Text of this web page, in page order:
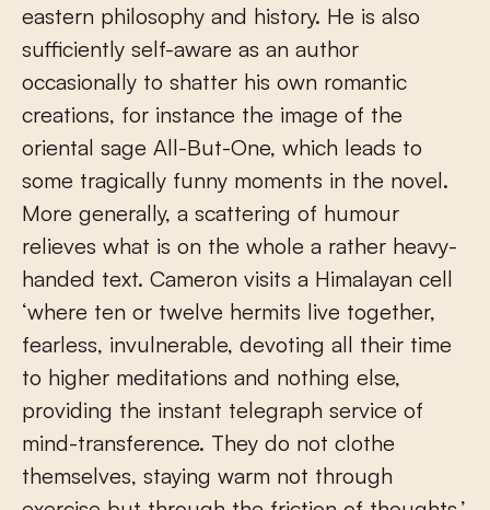
eastern philosophy and history. He is also
sufficiently self-aware as an author
occasionally to shatter his own romantic
creations, for instance the image of the
oriental sage All-But-One, which leads to
some tragically funny moments in the novel.
More generally, a scattering of humour
relieves what is on the whole a rather heavy-
handed text. Cameron visits a Himalayan cell
‘where ten or twelve hermits live together,
fearless, invulnerable, devoting all their time
to higher meditations and nothing else,
providing the instant telegraph service of
mind-transference. They do not clothe
themselves, staying warm not through